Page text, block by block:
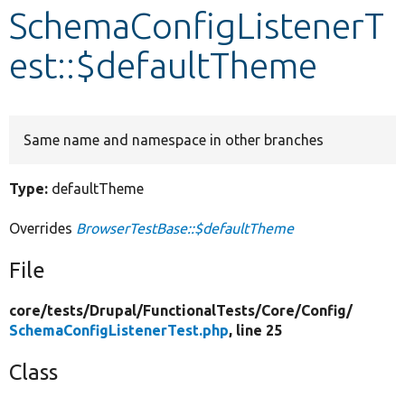
Develop for Drupal
SchemaConfigListenerT
est::$defaultTheme
Same name and namespace in other branches
Type: defaultTheme
Overrides BrowserTestBase::$defaultTheme
File
core/tests/Drupal/FunctionalTests/Core/Config/
SchemaConfigListenerTest.php, line 25
Class